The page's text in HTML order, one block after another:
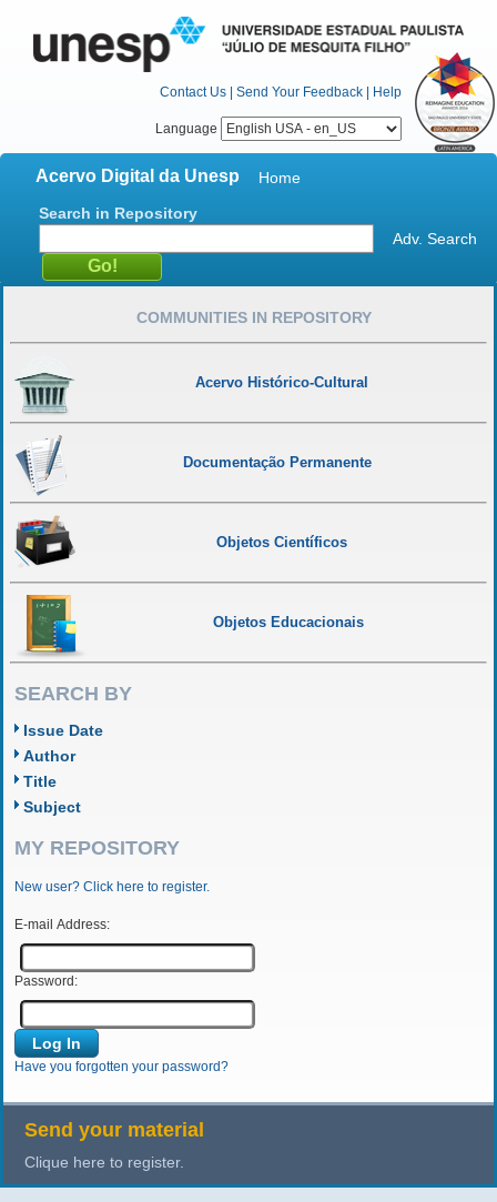
Contact Us | Send Your Feedback | Help
Language
Acervo Digital da Unesp
Home
Search in Repository
Adv. Search
COMMUNITIES IN REPOSITORY
Acervo Histórico-Cultural
Documentação Permanente
Objetos Científicos
Objetos Educacionais
SEARCH BY
Issue Date
Author
Title
Subject
MY REPOSITORY
New user? Click here to register.
E-mail Address:
Password:
Have you forgotten your password?
Send your material
Clique here to register.